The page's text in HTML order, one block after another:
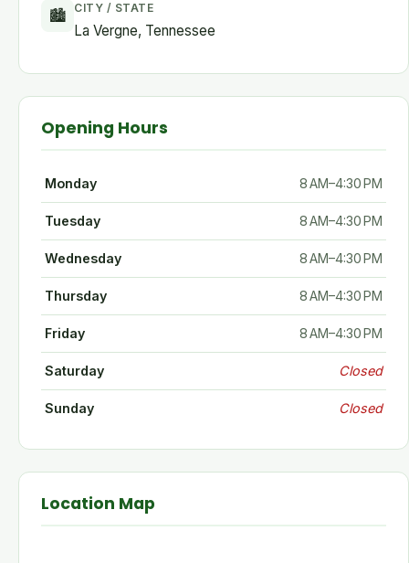
🏙 CITY / STATE
La Vergne, Tennessee
Opening Hours
Monday 8 AM–4:30 PM
Tuesday 8 AM–4:30 PM
Wednesday 8 AM–4:30 PM
Thursday 8 AM–4:30 PM
Friday 8 AM–4:30 PM
Saturday Closed
Sunday Closed
Location Map